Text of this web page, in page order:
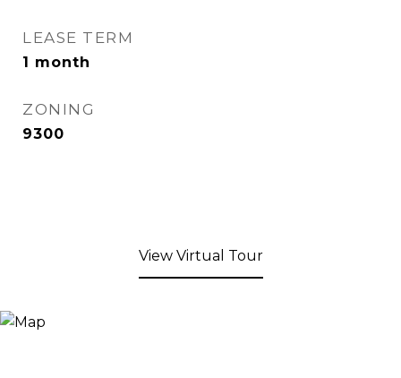
LEASE TERM
1 month
ZONING
9300
View Virtual Tour